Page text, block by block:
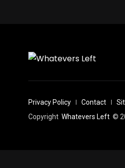
Privacy Policy Contact
Copyright Whatevers Left ©